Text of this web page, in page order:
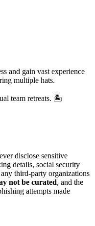
and gain vast experience
multiple hats.
team retreats. 🏝️
disclose sensitive
details, social security
third-party organizations
not be curated, and the
attempts made